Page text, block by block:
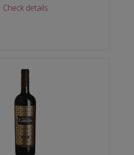
Check details